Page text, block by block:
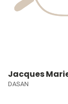
Jacques
DASAN